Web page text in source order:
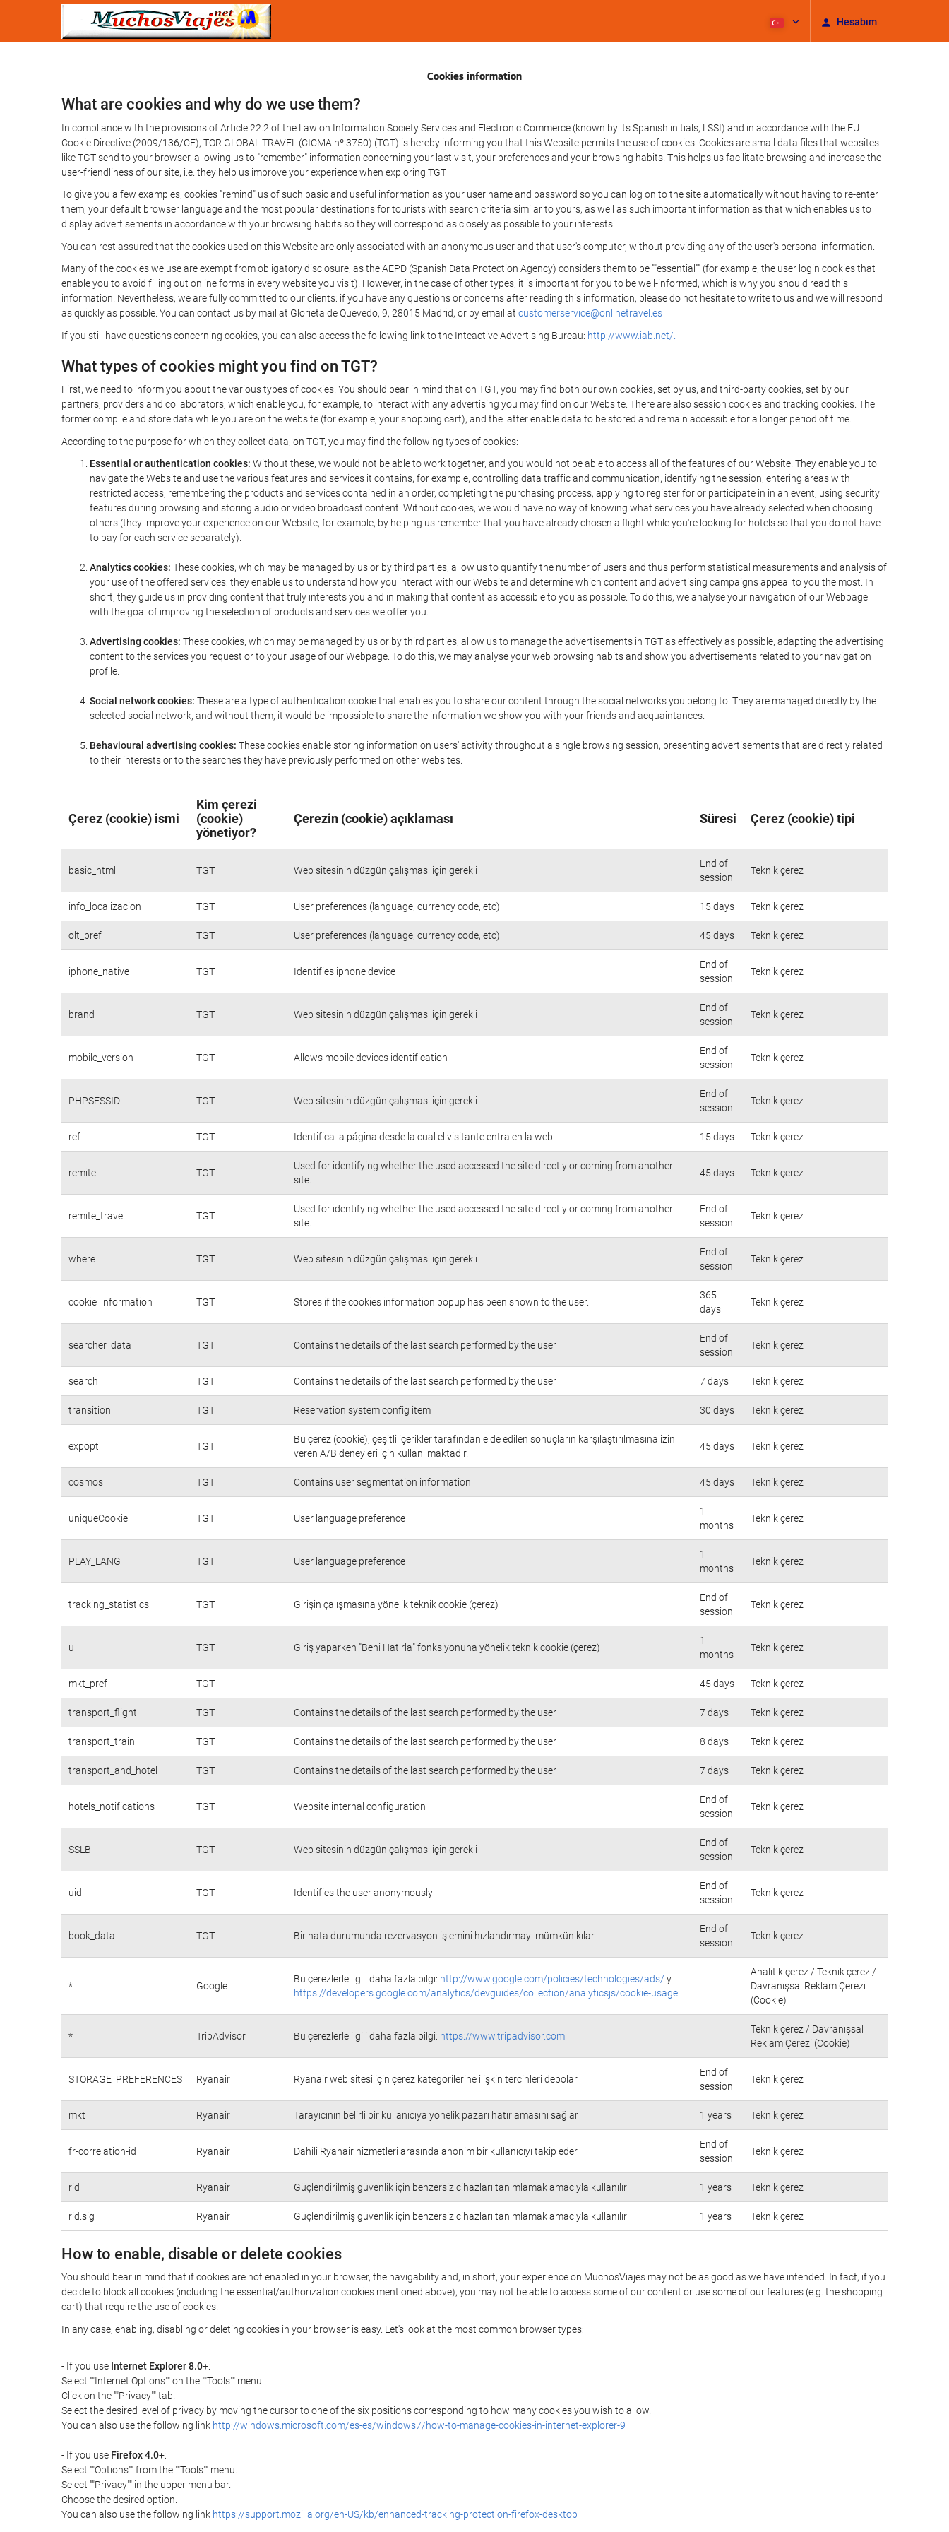
Hesabım
Cookies information
What are cookies and why do we use them?
In compliance with the provisions of Article 22.2 of the Law on Information Society Services and Electronic Commerce (known by its Spanish initials, LSSI) and in accordance with the EU
Cookie Directive (2009/136/CE), TOR GLOBAL TRAVEL (CICMA nº 3750) (TGT) is hereby informing you that this Website permits the use of cookies. Cookies are small data files that websites
like TGT send to your browser, allowing us to "remember" information concerning your last visit, your preferences and your browsing habits. This helps us facilitate browsing and increase the
user-friendliness of our site, i.e. they help us improve your experience when exploring TGT
To give you a few examples, cookies "remind" us of such basic and useful information as your user name and password so you can log on to the site automatically without having to re-enter
them, your default browser language and the most popular destinations for tourists with search criteria similar to yours, as well as such important information as that which enables us to
display advertisements in accordance with your browsing habits so they will correspond as closely as possible to your interests.
You can rest assured that the cookies used on this Website are only associated with an anonymous user and that user's computer, without providing any of the user's personal information.
Many of the cookies we use are exempt from obligatory disclosure, as the AEPD (Spanish Data Protection Agency) considers them to be ""essential"" (for example, the user login cookies that
enable you to avoid filling out online forms in every website you visit). However, in the case of other types, it is important for you to be well-informed, which is why you should read this
information. Nevertheless, we are fully committed to our clients: if you have any questions or concerns after reading this information, please do not hesitate to write to us and we will respond
as quickly as possible. You can contact us by mail at Glorieta de Quevedo, 9, 28015 Madrid, or by email at customerservice@onlinetravel.es
If you still have questions concerning cookies, you can also access the following link to the Inteactive Advertising Bureau: http://www.iab.net/.
What types of cookies might you find on TGT?
First, we need to inform you about the various types of cookies. You should bear in mind that on TGT, you may find both our own cookies, set by us, and third-party cookies, set by our
partners, providers and collaborators, which enable you, for example, to interact with any advertising you may find on our Website. There are also session cookies and tracking cookies. The
former compile and store data while you are on the website (for example, your shopping cart), and the latter enable data to be stored and remain accessible for a longer period of time.
According to the purpose for which they collect data, on TGT, you may find the following types of cookies:
Essential or authentication cookies: Without these, we would not be able to work together, and you would not be able to access all of the features of our Website. They enable you to
navigate the Website and use the various features and services it contains, for example, controlling data traffic and communication, identifying the session, entering areas with
restricted access, remembering the products and services contained in an order, completing the purchasing process, applying to register for or participate in in an event, using security
features during browsing and storing audio or video broadcast content. Without cookies, we would have no way of knowing what services you have already selected when choosing
others (they improve your experience on our Website, for example, by helping us remember that you have already chosen a flight while you're looking for hotels so that you do not have
to pay for each service separately).
Analytics cookies: These cookies, which may be managed by us or by third parties, allow us to quantify the number of users and thus perform statistical measurements and analysis of
your use of the offered services: they enable us to understand how you interact with our Website and determine which content and advertising campaigns appeal to you the most. In
short, they guide us in providing content that truly interests you and in making that content as accessible to you as possible. To do this, we analyse your navigation of our Webpage
with the goal of improving the selection of products and services we offer you.
Advertising cookies: These cookies, which may be managed by us or by third parties, allow us to manage the advertisements in TGT as effectively as possible, adapting the advertising
content to the services you request or to your usage of our Webpage. To do this, we may analyse your web browsing habits and show you advertisements related to your navigation
profile.
Social network cookies: These are a type of authentication cookie that enables you to share our content through the social networks you belong to. They are managed directly by the
selected social network, and without them, it would be impossible to share the information we show you with your friends and acquaintances.
Behavioural advertising cookies: These cookies enable storing information on users' activity throughout a single browsing session, presenting advertisements that are directly related
to their interests or to the searches they have previously performed on other websites.
Çerez (cookie) ismi
Kim çerezi
(cookie)
yönetiyor?
Çerezin (cookie) açıklaması Süresi Çerez (cookie) tipi
basic_html TGT Web sitesinin düzgün çalışması için gerekli
End of
session
Teknik çerez
info_localizacion TGT User preferences (language, currency code, etc) 15 days Teknik çerez
olt_pref TGT User preferences (language, currency code, etc) 45 days Teknik çerez
iphone_native TGT Identifies iphone device
End of
session
Teknik çerez
brand TGT Web sitesinin düzgün çalışması için gerekli
End of
session
Teknik çerez
mobile_version TGT Allows mobile devices identification
End of
session
Teknik çerez
PHPSESSID TGT Web sitesinin düzgün çalışması için gerekli
End of
session
Teknik çerez
ref TGT Identifica la página desde la cual el visitante entra en la web. 15 days Teknik çerez
remite TGT
Used for identifying whether the used accessed the site directly or coming from another
site.
45 days Teknik çerez
remite_travel TGT
Used for identifying whether the used accessed the site directly or coming from another
site.
End of
session
Teknik çerez
where TGT Web sitesinin düzgün çalışması için gerekli
End of
session
Teknik çerez
cookie_information TGT Stores if the cookies information popup has been shown to the user.
365
days
Teknik çerez
searcher_data TGT Contains the details of the last search performed by the user
End of
session
Teknik çerez
search TGT Contains the details of the last search performed by the user 7 days Teknik çerez
transition TGT Reservation system config item 30 days Teknik çerez
expopt TGT
Bu çerez (cookie), çeşitli içerikler tarafından elde edilen sonuçların karşılaştırılmasına izin
veren A/B deneyleri için kullanılmaktadır.
45 days Teknik çerez
cosmos TGT Contains user segmentation information 45 days Teknik çerez
uniqueCookie TGT User language preference
1
months
Teknik çerez
PLAY_LANG TGT User language preference
1
months
Teknik çerez
tracking_statistics TGT Girişin çalışmasına yönelik teknik cookie (çerez)
End of
session
Teknik çerez
u TGT Giriş yaparken "Beni Hatırla" fonksiyonuna yönelik teknik cookie (çerez)
1
months
Teknik çerez
mkt_pref TGT 45 days Teknik çerez
transport_flight TGT Contains the details of the last search performed by the user 7 days Teknik çerez
transport_train TGT Contains the details of the last search performed by the user 8 days Teknik çerez
transport_and_hotel TGT Contains the details of the last search performed by the user 7 days Teknik çerez
hotels_notifications TGT Website internal configuration
End of
session
Teknik çerez
SSLB TGT Web sitesinin düzgün çalışması için gerekli
End of
session
Teknik çerez
uid TGT Identifies the user anonymously
End of
session
Teknik çerez
book_data TGT Bir hata durumunda rezervasyon işlemini hızlandırmayı mümkün kılar.
End of
session
Teknik çerez
* Google
Bu çerezlerle ilgili daha fazla bilgi: http://www.google.com/policies/technologies/ads/ y
https://developers.google.com/analytics/devguides/collection/analyticsjs/cookie-usage
Analitik çerez / Teknik çerez /
Davranışsal Reklam Çerezi
(Cookie)
* TripAdvisor Bu çerezlerle ilgili daha fazla bilgi: https://www.tripadvisor.com
Teknik çerez / Davranışsal
Reklam Çerezi (Cookie)
STORAGE_PREFERENCES Ryanair Ryanair web sitesi için çerez kategorilerine ilişkin tercihleri depolar
End of
session
Teknik çerez
mkt Ryanair Tarayıcının belirli bir kullanıcıya yönelik pazarı hatırlamasını sağlar 1 years Teknik çerez
fr-correlation-id Ryanair Dahili Ryanair hizmetleri arasında anonim bir kullanıcıyı takip eder
End of
session
Teknik çerez
rid Ryanair Güçlendirilmiş güvenlik için benzersiz cihazları tanımlamak amacıyla kullanılır 1 years Teknik çerez
rid.sig Ryanair Güçlendirilmiş güvenlik için benzersiz cihazları tanımlamak amacıyla kullanılır 1 years Teknik çerez
How to enable, disable or delete cookies
You should bear in mind that if cookies are not enabled in your browser, the navigability and, in short, your experience on MuchosViajes may not be as good as we have intended. In fact, if you
decide to block all cookies (including the essential/authorization cookies mentioned above), you may not be able to access some of our content or use some of our features (e.g. the shopping
cart) that require the use of cookies.
In any case, enabling, disabling or deleting cookies in your browser is easy. Let's look at the most common browser types:
- If you use Internet Explorer 8.0+:
Select ""Internet Options"" on the ""Tools"" menu.
Click on the ""Privacy"" tab.
Select the desired level of privacy by moving the cursor to one of the six positions corresponding to how many cookies you wish to allow.
You can also use the following link http://windows.microsoft.com/es-es/windows7/how-to-manage-cookies-in-internet-explorer-9
- If you use Firefox 4.0+:
Select ""Options"" from the ""Tools"" menu.
Select ""Privacy"" in the upper menu bar.
Choose the desired option.
You can also use the following link https://support.mozilla.org/en-US/kb/enhanced-tracking-protection-firefox-desktop